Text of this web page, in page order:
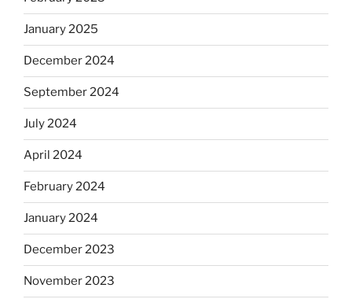
January 2025
December 2024
September 2024
July 2024
April 2024
February 2024
January 2024
December 2023
November 2023